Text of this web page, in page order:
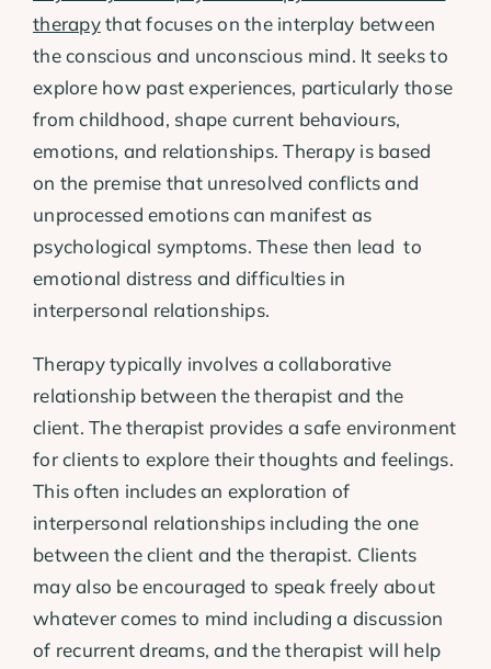
therapythat focuses on the interplay between
the conscious and unconscious mind. It seeks to
explore how past experiences, particularly those
from childhood, shape current behaviours,
emotions, and relationships. Therapy is based
on the premise that unresolved conflicts and
unprocessed emotions can manifest as
psychological symptoms. These then lead to
emotional distress and difficulties in
interpersonal relationships.
Therapy typically involves a collaborative
relationship between the therapist and the
client. The therapist provides a safe environment
for clients to explore their thoughts and feelings.
This often includes an exploration of
interpersonal relationships including the one
between the client and the therapist. Clients
may also be encouraged to speak freely about
whatever comes to mind including a discussion
of recurrent dreams, and the therapist will help